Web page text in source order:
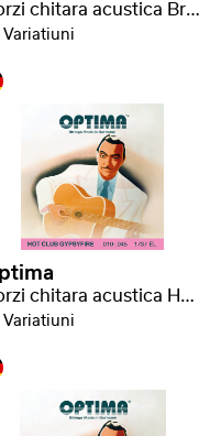
Corzi chitara acustica Bronze strings
Variatiuni
Corzi chitara acustica Hot Club Gypsyfire silver plated
Variatiuni